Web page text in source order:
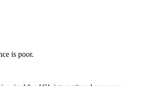
is poor.